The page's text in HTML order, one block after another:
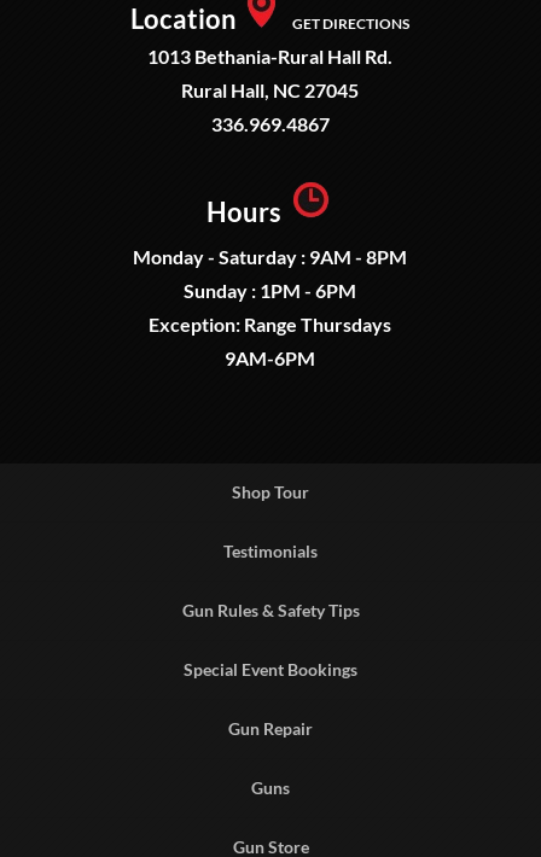
Location GET DIRECTIONS
1013 Bethania-Rural Hall Rd.
Rural Hall, NC 27045
336.969.4867
Hours
Monday - Saturday : 9AM - 8PM
Sunday : 1PM - 6PM
Exception: Range Thursdays
9AM-6PM
Shop Tour
Testimonials
Gun Rules & Safety Tips
Special Event Bookings
Gun Repair
Guns
Gun Store